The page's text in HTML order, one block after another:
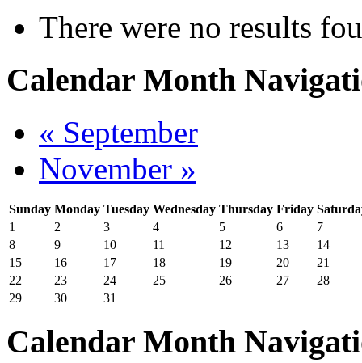
There were no results
Calendar Month
« September
November »
Sunday Monday Tuesday Wednesday Thursday Friday
1
2 3 4 5 6
7
8
9 10 11 12 13
14
15
16 17 18 19 20
21
22
23 24 25 26 27
28
29
30 31
Calendar Month